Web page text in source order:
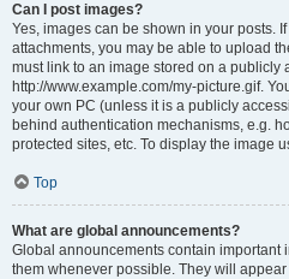
Can I post images?
Yes, images can be shown in your posts.
attachments, you may be able to upload
must link to an image stored on a publicly
http://www.example.com/my-picture.gif.
your own PC (unless it is a publicly
behind authentication mechanisms, e.g.
protected sites, etc. To display the image
Top
What are global announcements?
Global announcements contain important
them whenever possible. They will